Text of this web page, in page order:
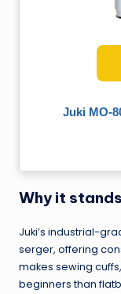
Juki MO-
Why it
Juki’s industrial-
serger, offering
makes sewing
beginners than